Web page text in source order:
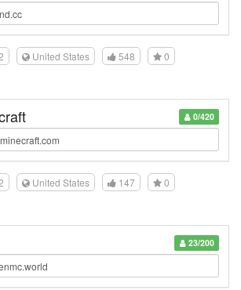
United States 548
0
0/420
United States 147
0
23/200